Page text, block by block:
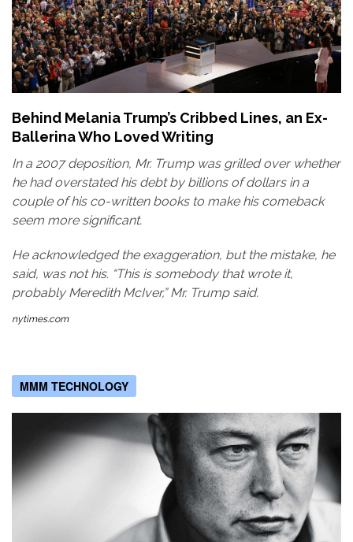
Behind Melania Trump’s Cribbed Lines, an Ex-
Ballerina Who Loved Writing
In a 2007 deposition, Mr. Trump was grilled over whether
he had overstated his debt by billions of dollars in a
couple of his co-written books to make his comeback
seem more significant.
He acknowledged the exaggeration, but the mistake, he
said, was not his. “This is somebody that wrote it,
probably Meredith McIver,” Mr. Trump said.
nytimes.com
MMM TECHNOLOGY